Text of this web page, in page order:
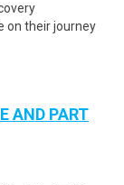
on their journey
AND PART